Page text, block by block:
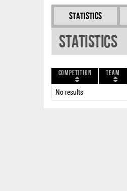
Statistics
Statistics
Competition Team
No results